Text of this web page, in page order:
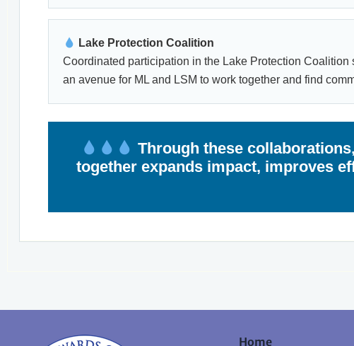
Lake Protection Coalition
Coordinated participation in the Lake Protection
an avenue for ML and LSM to work together and find
Through these
together expands impact, improves
Home